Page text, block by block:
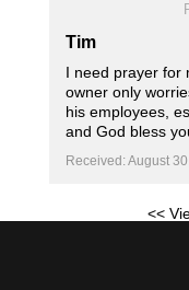
Tim
I need prayer for
owner only
his employees,
and God bless
Received: August
<<